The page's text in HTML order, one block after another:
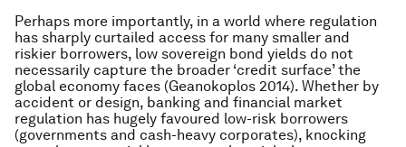
Perhaps more importantly, in a world where regulation
has sharply curtailed access for many smaller and
riskier borrowers, low sovereign bond yields do not
necessarily capture the broader ‘credit surface’ the
global economy faces (Geanokoplos 2014). Whether by
accident or design, banking and financial market
regulation has hugely favoured low-risk borrowers
(governments and cash-heavy corporates), knocking